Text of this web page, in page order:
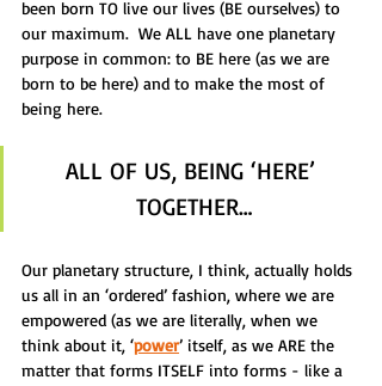
been born TO live our lives (BE ourselves) to
our maximum.  We ALL have one planetary
purpose in common: to BE here (as we are
born to be here) and to make the most of
being here.
ALL OF US, BEING ‘HERE’
TOGETHER…
Our planetary structure, I think, actually holds
us all in an ‘ordered’ fashion, where we are
empowered (as we are literally, when we
think about it, ‘power’ itself, as we ARE the
matter that forms ITSELF into forms - like a